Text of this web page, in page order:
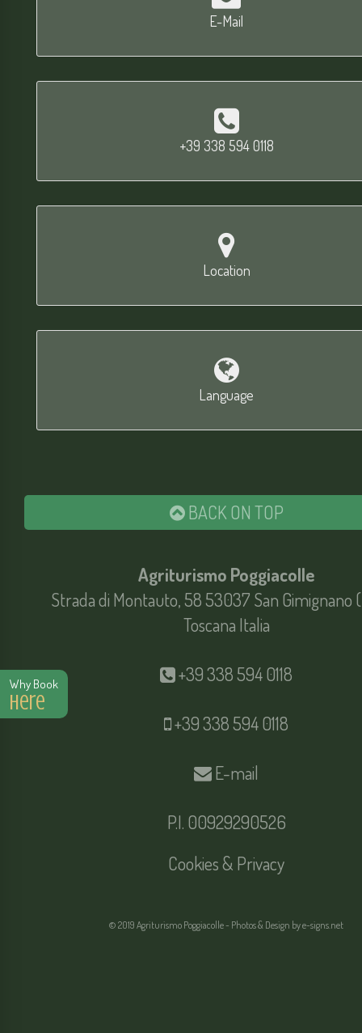
Why Book
Here
E-Mail
+39 338 594 0118
Location
Language
BACK ON TOP
Agriturismo Poggiacolle
Strada di Montauto, 58 53037 San Gimignano
Toscana Italia
+39 338 594 0118
+39 338 594 0118
E-mail
P.I. 00929290526
Cookies & Privacy
© 2019 Agriturismo Poggiacolle - Photos & Design bye-signs.net